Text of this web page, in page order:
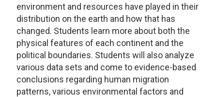
environment and resources have played in their
distribution on the earth and how that has
changed. Students learn more about both the
physical features of each continent and the
political boundaries. Students will also analyze
various data sets and come to evidence-based
conclusions regarding human migration
patterns, various environmental factors and